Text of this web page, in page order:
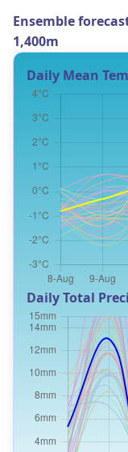
Ensemble
1,400m
Daily Mean
Daily Total